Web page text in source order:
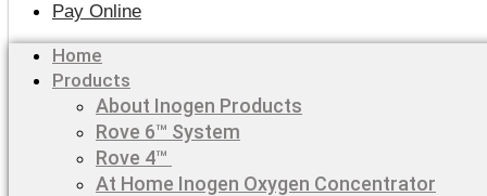
Pay Online
Home
Products
About Inogen Products
Rove 6™ System
Rove 4™
At Home Inogen Oxygen Concentrator